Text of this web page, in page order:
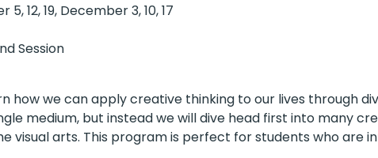
12, 19, December 3, 10, 17
Session
how we can apply creative thinking to our lives through
medium, but instead we will dive head first into many
visual arts. This program is perfect for students who